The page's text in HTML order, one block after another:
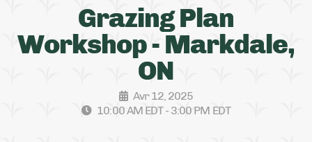
Grazing Plan
Workshop - Markdale,
ON
Avr 12, 2025
10:00 AM EDT - 3:00 PM EDT